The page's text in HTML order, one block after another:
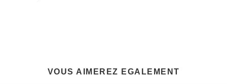
VOUS AIMEREZ EGALEMENT